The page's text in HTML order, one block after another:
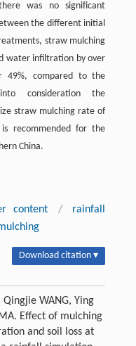
was no significant
the different initial
straw mulching
water infiltration by over
49%, compared to the
consideration the
straw mulching rate of
recommended for the
China.
content /
rainfall
Download citation ▾
Qingjie WANG, Ying
Effect of mulching
and soil loss at